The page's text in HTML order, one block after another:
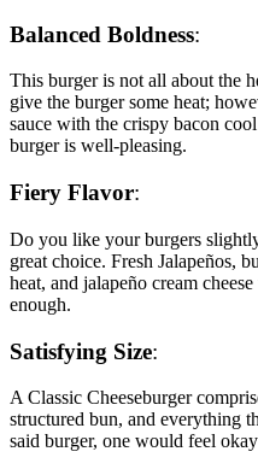
Balanced Boldness:
This burger is not all about the
give the burger some heat;
sauce with the crispy bacon
burger is well-pleasing.
Fiery Flavor:
Do you like your burgers
great choice. Fresh Jalapeños,
heat, and jalapeño cream
enough.
Satisfying Size:
A Classic Cheeseburger
structured bun, and everything
said burger, one would feel